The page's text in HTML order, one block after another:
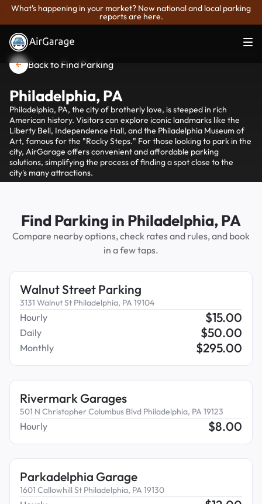
What's happening in your market? New national and local parking
reports are here.
Back to Find Parking
Philadelphia, PA
Philadelphia, PA, the city of brotherly love, is steeped in rich
American history. Visitors can explore iconic landmarks like the
Liberty Bell, Independence Hall, and the Philadelphia Museum of
Art, famous for the "Rocky Steps." For those looking to park in the
city, AirGarage offers convenient and affordable parking
solutions, simplifying the process of finding a spot close to the
city's many attractions.
Find Parking in Philadelphia, PA
Compare nearby options, check rates and rules, and book
in a few taps.
Walnut Street Parking
3131 Walnut St Philadelphia, PA 19104
Hourly $15.00
Daily $50.00
Monthly $295.00
Rivermark Garages
501 N Christopher Columbus Blvd Philadelphia, PA 19123
Hourly $8.00
Parkadelphia Garage
1601 Callowhill St Philadelphia, PA 19130